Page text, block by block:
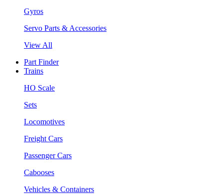
Gyros
Servo Parts & Accessories
View All
Part Finder
Trains
HO Scale
Sets
Locomotives
Freight Cars
Passenger Cars
Cabooses
Vehicles & Containers